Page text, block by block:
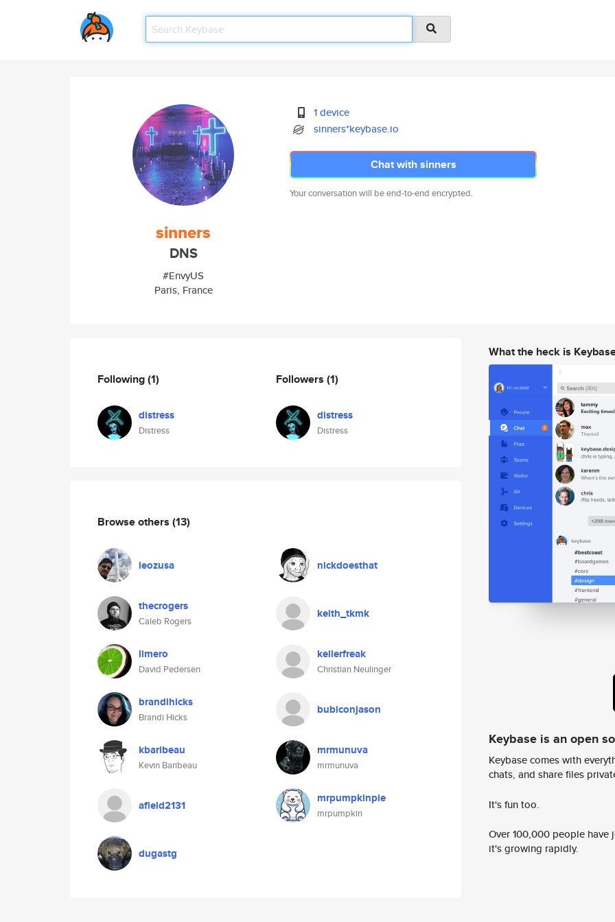
sinners
DNS
#EnvyUS
Paris, France
1 device
sinners*keybase.io
Chat with sinners
Your conversation will be end-to-end encrypted.
Following(1)
distress
Distress
Followers (1)
distress
Distress
Browse others (13)
leozusa nickdoesthat
thecrogers
Caleb Rogers
keith_tkmk
limero
David Pedersen
kellerfreak
Christian Neulinger
brandihicks
Brandi Hicks
bubiconjason
kbaribeau
Kevin Baribeau
mrmunuva
mrmunuva
afield2131 mrpumpkinpie
mrpumpkin
dugastg
What the heck is
Keybase is an open
Keybase comes with
chats, and share files
It's fun too.
Over 100,000 people
it's growing rapidly.